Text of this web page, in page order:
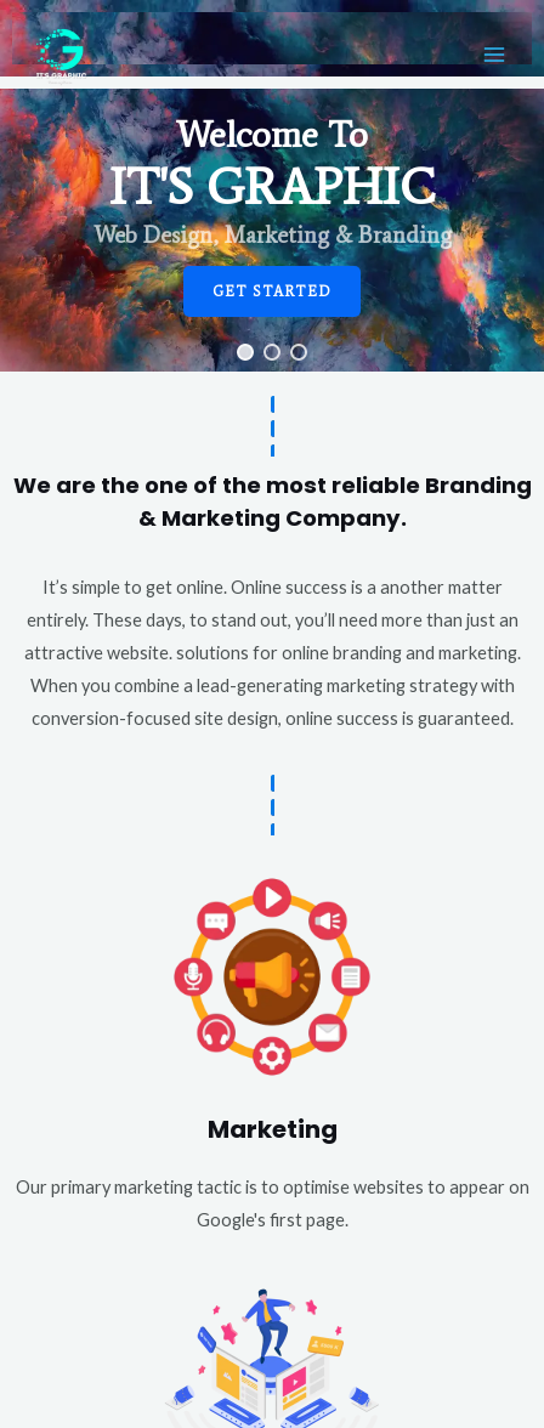
Welcome To
IT'S GRAPHIC
Web Design, Marketing & Branding
GET STARTED
We are the one of the most reliable Branding
& Marketing Company.
It’s simple to get online. Online success is a another matter
entirely. These days, to stand out, you’ll need more than just an
attractive website. solutions for online branding and marketing.
When you combine a lead-generating marketing strategy with
conversion-focused site design, online success is guaranteed.
Marketing
Our primary marketing tactic is to optimise websites to appear on
Google's first page.